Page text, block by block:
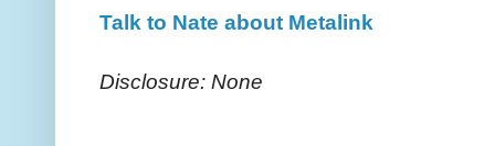
Talk to Nate about Metalink
Disclosure: None